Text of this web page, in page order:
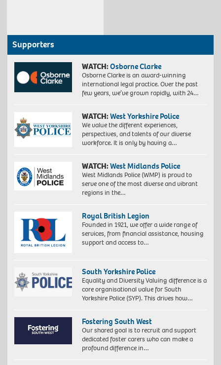
Supporters
WATCH:Osborne Clarke
Osborne Clarke is an award-winning
international legal practice. Over the past
few years, we’ve grown rapidly, with 24…
WATCH:West Yorkshire Police
We value the different experiences,
perspectives, and talents of our diverse
workforce. It is only by having a…
WATCH:West Midlands Police
West Midlands Police (WMP) is proud to
serve one of the most diverse and vibrant
regions in the…
Royal British Legion
Founded in 1921, we offer a wide range of
services, from financial assistance, housing
support and access to…
South Yorkshire Police
Equality and Diversity Valuing difference is a
core organisational value for South
Yorkshire Police (SYP). This drives how…
Fostering South West
Our shared goal is to recruit and support
dedicated foster carers who can make a
profound difference in…